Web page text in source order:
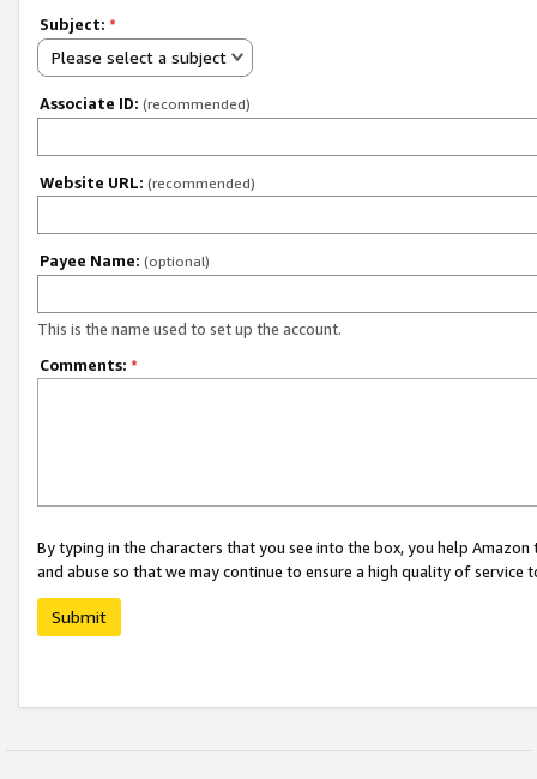
Subject: *
Please select a subject
Associate ID: (recommended)
Website URL: (recommended)
Payee Name: (optional)
This is the name used to set up the account.
Comments: *
By typing in the characters that you see into the box, you help
and abuse so that we may continue to ensure a high quality of service
Submit